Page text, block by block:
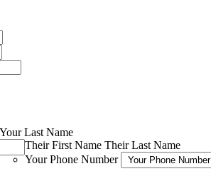
Your Last Name
Their First Name Their Last Name
Your Phone Number